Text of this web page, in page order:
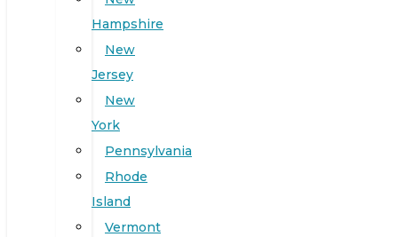
Hampshire
New
Jersey
New
York
Pennsylvania
Rhode
Island
Vermont